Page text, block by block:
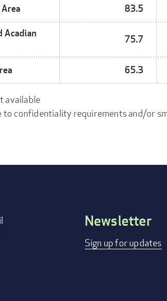
83.5
Acadian
75.7
65.3
available
to confidentiality requirements and/or
Footer
Newsletter
Sign up for updates